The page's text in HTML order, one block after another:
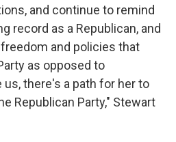
and continue to remind
record as a Republican, and
and policies that
as opposed to
there's a path for her to
Republican Party," Stewart